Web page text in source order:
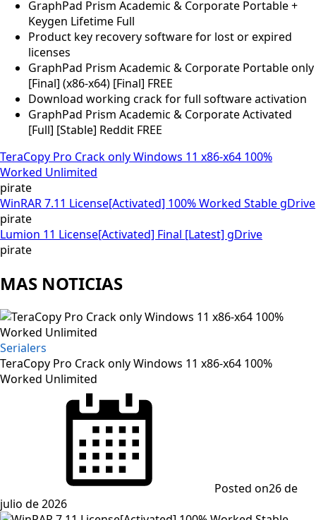
GraphPad Prism Academic & Corporate Portable +
Keygen Lifetime Full
Product key recovery software for lost or expired
licenses
GraphPad Prism Academic & Corporate Portable only
[Final] (x86-x64) [Final] FREE
Download working crack for full software activation
GraphPad Prism Academic & Corporate Activated
[Full] [Stable] Reddit FREE
TeraCopy Pro Crack only Windows 11 x86-x64 100%
Worked Unlimited
pirate
WinRAR 7.11 License[Activated] 100% Worked Stable gDrive
pirate
Lumion 11 License[Activated] Final [Latest] gDrive
pirate
MAS NOTICIAS
Serialers
TeraCopy Pro Crack only Windows 11 x86-x64 100%
Worked Unlimited
Posted on26 de
julio de 2026